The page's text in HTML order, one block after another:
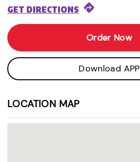
GET DIRECTIONS
Order Now
Download APP
LOCATION MAP